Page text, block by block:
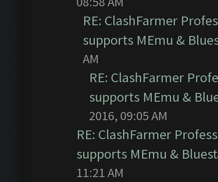
RE: ClashFarmer
supports MEmu &
AM
RE: ClashFarmer
supports MEmu &
2016, 09:05 AM
RE: ClashFarmer
supports MEmu &
11:21 AM